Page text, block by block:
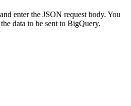
enter the JSON request body. You
data to be sent to BigQuery.